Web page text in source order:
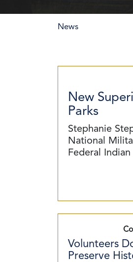
News
New
Parks
Stephanie
National
Federal
Volunteers
Preserve